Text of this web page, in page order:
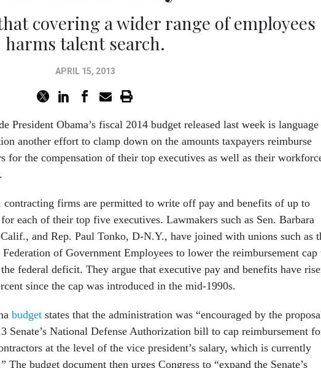
covering a wider range of employees
harms talent search.
APRIL 15, 2013
President Obama’s fiscal 2014 budget released last week is
another effort to clamp down on the amounts taxpayers reimburse
for the compensation of their top executives as well as their
contracting firms are permitted to write off pay and benefits of up to
each of their top five executives. Lawmakers such as Sen. Barbara
and Rep. Paul Tonko, D-N.Y., have joined with unions such as
of Government Employees to lower the reimbursement cap
federal deficit. They argue that executive pay and benefits have
since the cap was introduced in the mid-1990s.
budget states that the administration was “encouraged by the
Senate’s National Defense Authorization bill to cap reimbursement
at the level of the vice president’s salary, which is currently
The budget document then urges Congress to “expand the Senate’s